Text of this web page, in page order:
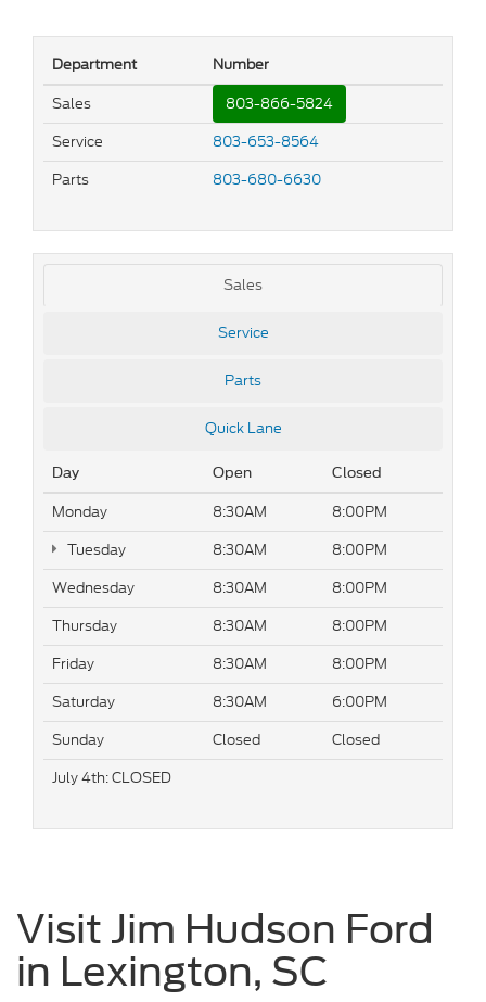
Department
Number
Sales
803-866-5824
Service
803-653-8564
Parts
803-680-6630
Sales
Service
Parts
Quick Lane
Day Open Closed
Monday 8:30AM
8:00PM
Tuesday
8:30AM
8:00PM
Wednesday
8:30AM
8:00PM
Thursday
8:30AM
8:00PM
Friday
8:30AM
8:00PM
Saturday
8:30AM
6:00PM
Sunday
Closed
Closed
July 4th: CLOSED
Visit Jim Hudson Ford
in Lexington, SC